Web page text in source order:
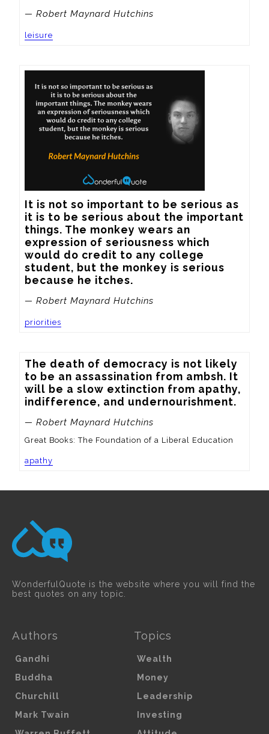
— Robert Maynard Hutchins
leisure
It is not so important to be serious as
it is to be serious about the important
things. The monkey wears an
expression of seriousness which
would do credit to any college
student, but the monkey is serious
because he itches.
— Robert Maynard Hutchins
priorities
The death of democracy is not likely
to be an assassination from ambsh. It
will be a slow extinction from apathy,
indifference, and undernourishment.
— Robert Maynard Hutchins
Great Books: The Foundation of a Liberal Education
apathy
WonderfulQuote is the website where you will find the
best quotes on any topic.
Authors
Gandhi
Buddha
Churchill
Mark Twain
Topics
Wealth
Money
Leadership
Investing